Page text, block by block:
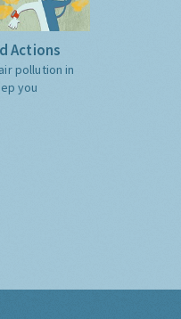
Actions
pollution in
you